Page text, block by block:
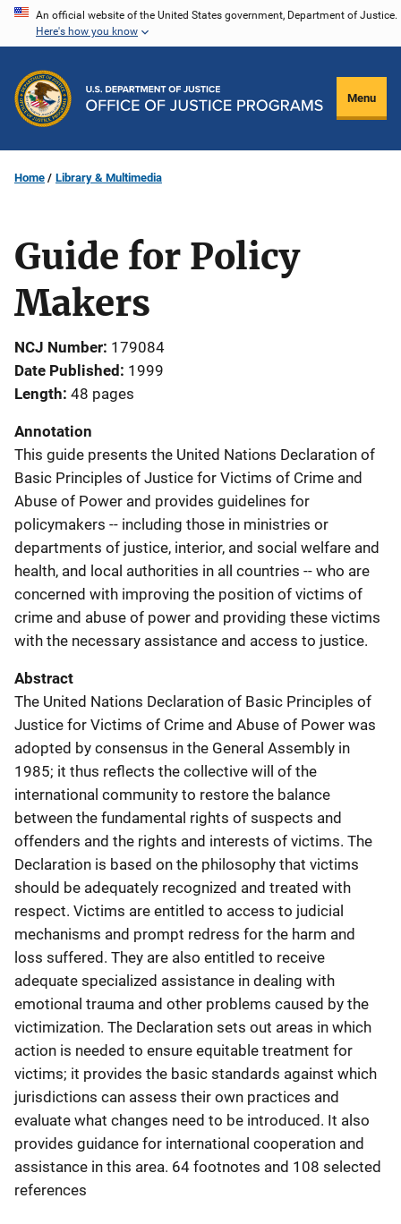
Skip
content
An official website of the United States government, Department of Justice.
Here's how you know
Menu
Home Library & Multimedia
Guide for Policy
Makers
NCJ Number 179084
Date Published 1999
Length 48 pages
Annotation
This guide presents the United Nations Declaration of
Basic Principles of Justice for Victims of Crime and
Abuse of Power and provides guidelines for
policymakers -- including those in ministries or
departments of justice, interior, and social welfare and
health, and local authorities in all countries -- who are
concerned with improving the position of victims of
crime and abuse of power and providing these victims
with the necessary assistance and access to justice.
Abstract
The United Nations Declaration of Basic Principles of
Justice for Victims of Crime and Abuse of Power was
adopted by consensus in the General Assembly in
1985; it thus reflects the collective will of the
international community to restore the balance
between the fundamental rights of suspects and
offenders and the rights and interests of victims. The
Declaration is based on the philosophy that victims
should be adequately recognized and treated with
respect. Victims are entitled to access to judicial
mechanisms and prompt redress for the harm and
loss suffered. They are also entitled to receive
adequate specialized assistance in dealing with
emotional trauma and other problems caused by the
victimization. The Declaration sets out areas in which
action is needed to ensure equitable treatment for
victims; it provides the basic standards against which
jurisdictions can assess their own practices and
evaluate what changes need to be introduced. It also
provides guidance for international cooperation and
assistance in this area. 64 footnotes and 108 selected
references